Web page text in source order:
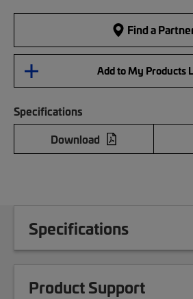
Find a
Add to My Products
Specifications
Download
Specifications
Product Support